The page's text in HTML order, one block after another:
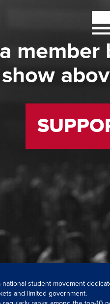
student movement
and limited government.